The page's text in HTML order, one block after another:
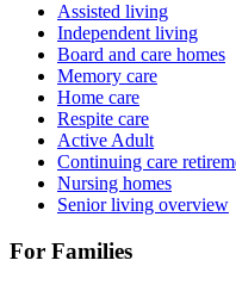
Assisted living
Independent living
Board and care homes
Memory care
Home care
Respite care
Active Adult
Continuing care
Nursing homes
Senior living overview
For Families